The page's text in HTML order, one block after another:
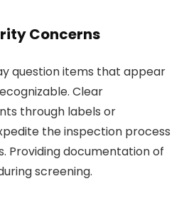
Concerns
question items that appear
Clear
through labels or
the inspection process
Providing documentation of
screening.